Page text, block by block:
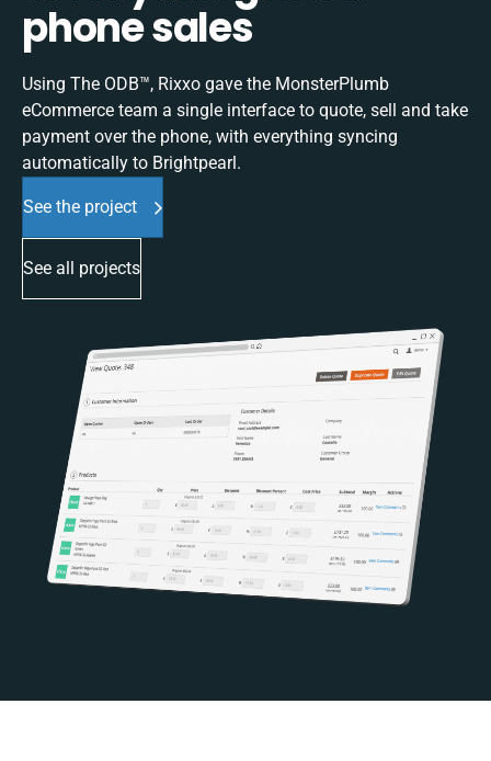
phone sales
Using The ODB™, Rixxo gave the MonsterPlumb
eCommerce team a single interface to quote, sell and take
payment over the phone, with everything syncing
automatically to Brightpearl.
See the project
See all projects